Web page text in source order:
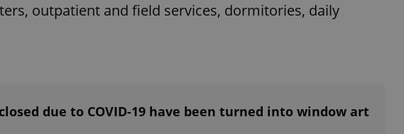
outpatient and field services, dormitories, daily
due to COVID-19 have been turned into window art
and announcements reach our users.
This cookie is used by Cookie-
to remember visitor cookie
It is necessary for Cookie-
This cookie is used to understand
and user engagement. This is
be able to provide high-quality
deliver the best content possible.